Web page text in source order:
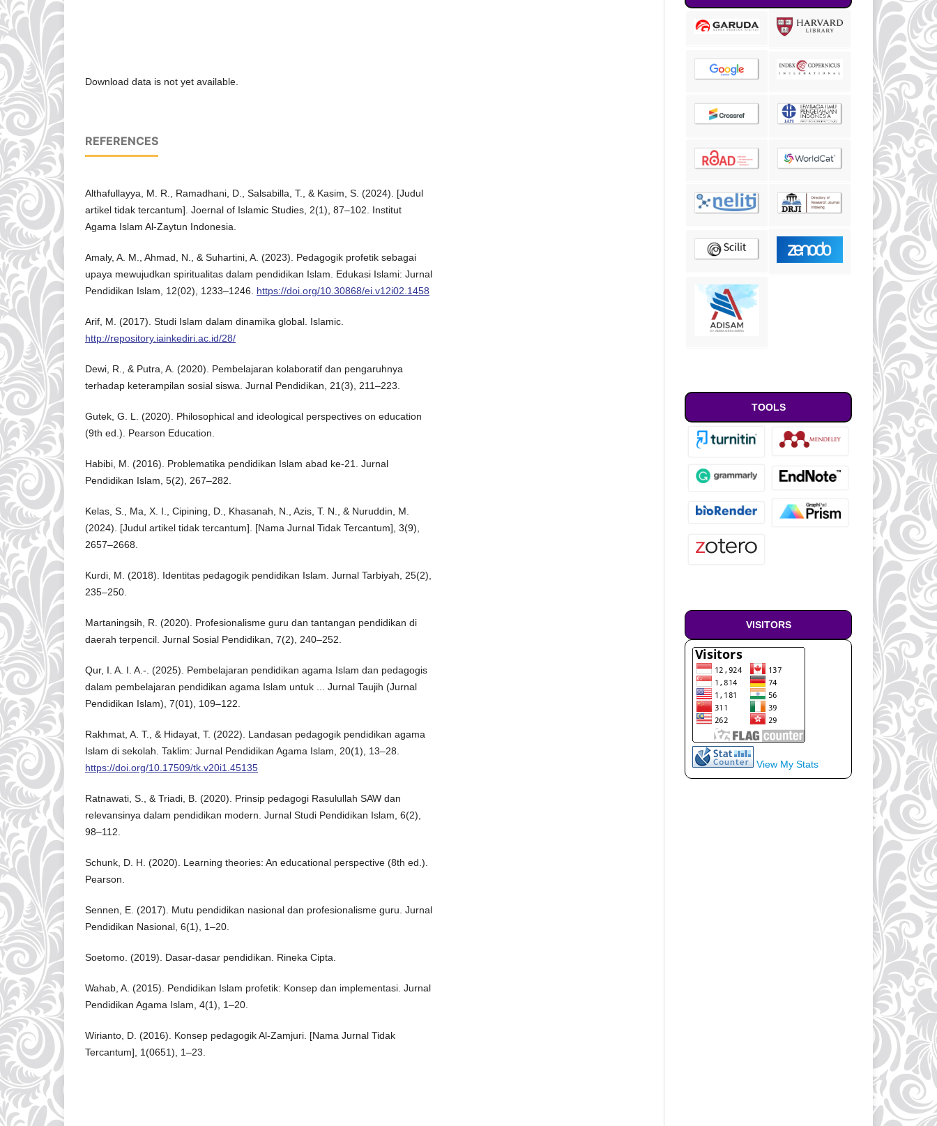
Download data is not yet available.
REFERENCES
Althafullayya, M. R., Ramadhani, D., Salsabilla, T., & Kasim, S. (2024). [Judul
artikel tidak tercantum]. Joernal of Islamic Studies, 2(1), 87–102. Institut
Agama Islam Al-Zaytun Indonesia.
Amaly, A. M., Ahmad, N., & Suhartini, A. (2023). Pedagogik profetik sebagai
upaya mewujudkan spiritualitas dalam pendidikan Islam. Edukasi Islami: Jurnal
Pendidikan Islam, 12(02), 1233–1246. https://doi.org/10.30868/ei.v12i02.1458
Arif, M. (2017). Studi Islam dalam dinamika global. Islamic.
http://repository.iainkediri.ac.id/28/
Dewi, R., & Putra, A. (2020). Pembelajaran kolaboratif dan pengaruhnya
terhadap keterampilan sosial siswa. Jurnal Pendidikan, 21(3), 211–223.
Gutek, G. L. (2020). Philosophical and ideological perspectives on education
(9th ed.). Pearson Education.
Habibi, M. (2016). Problematika pendidikan Islam abad ke-21. Jurnal
Pendidikan Islam, 5(2), 267–282.
Kelas, S., Ma, X. I., Cipining, D., Khasanah, N., Azis, T. N., & Nuruddin, M.
(2024). [Judul artikel tidak tercantum]. [Nama Jurnal Tidak Tercantum], 3(9),
2657–2668.
Kurdi, M. (2018). Identitas pedagogik pendidikan Islam. Jurnal Tarbiyah, 25(2),
235–250.
Martaningsih, R. (2020). Profesionalisme guru dan tantangan pendidikan di
daerah terpencil. Jurnal Sosial Pendidikan, 7(2), 240–252.
Qur, I. A. I. A.-. (2025). Pembelajaran pendidikan agama Islam dan pedagogis
dalam pembelajaran pendidikan agama Islam untuk ... Jurnal Taujih (Jurnal
Pendidikan Islam), 7(01), 109–122.
Rakhmat, A. T., & Hidayat, T. (2022). Landasan pedagogik pendidikan agama
Islam di sekolah. Taklim: Jurnal Pendidikan Agama Islam, 20(1), 13–28.
https://doi.org/10.17509/tk.v20i1.45135
Ratnawati, S., & Triadi, B. (2020). Prinsip pedagogi Rasulullah SAW dan
relevansinya dalam pendidikan modern. Jurnal Studi Pendidikan Islam, 6(2),
98–112.
Schunk, D. H. (2020). Learning theories: An educational perspective (8th ed.).
Pearson.
Sennen, E. (2017). Mutu pendidikan nasional dan profesionalisme guru. Jurnal
Pendidikan Nasional, 6(1), 1–20.
Soetomo. (2019). Dasar-dasar pendidikan. Rineka Cipta.
Wahab, A. (2015). Pendidikan Islam profetik: Konsep dan implementasi. Jurnal
Pendidikan Agama Islam, 4(1), 1–20.
Wirianto, D. (2016). Konsep pedagogik Al-Zamjuri. [Nama Jurnal Tidak
Tercantum], 1(0651), 1–23.
TOOLS
VISITORS
View My Stats